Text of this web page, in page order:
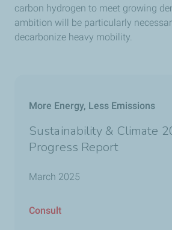
carbon hydrogen to meet growing
ambition will be particularly
decarbonize heavy mobility.
More Energy, Less Emissions
Sustainability & Climate
Progress Report
March 2025
Consult